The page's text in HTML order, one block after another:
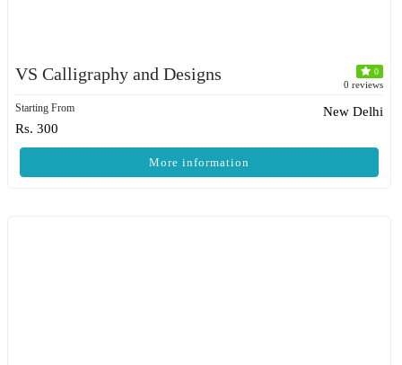
VS Calligraphy and Designs 0
0 reviews
Starting From
Rs. 300
New Delhi
More information